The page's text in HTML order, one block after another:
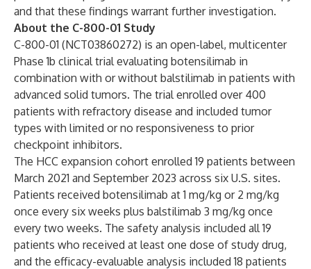
and that these findings warrant further investigation.
About the C-800-01 Study
C-800-01 (NCT03860272) is an open-label, multicenter
Phase 1b clinical trial evaluating botensilimab in
combination with or without balstilimab in patients with
advanced solid tumors. The trial enrolled over 400
patients with refractory disease and included tumor
types with limited or no responsiveness to prior
checkpoint inhibitors.
The HCC expansion cohort enrolled 19 patients between
March 2021 and September 2023 across six U.S. sites.
Patients received botensilimab at 1 mg/kg or 2 mg/kg
once every six weeks plus balstilimab 3 mg/kg once
every two weeks. The safety analysis included all 19
patients who received at least one dose of study drug,
and the efficacy-evaluable analysis included 18 patients